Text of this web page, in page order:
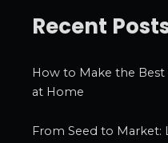
Recent
How to Make the Best
at Home
From Seed to Market: